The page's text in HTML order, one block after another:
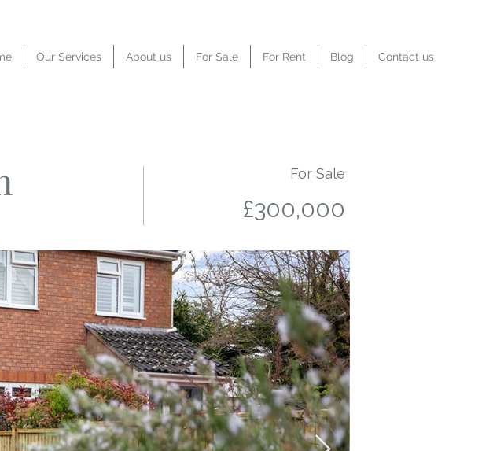
Our Services About us For Sale For Rent Blog Contact us
For Sale
£300,000